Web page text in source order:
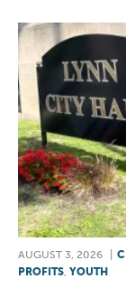
AUGUST 3, 2026
PROFITS, YOUTH